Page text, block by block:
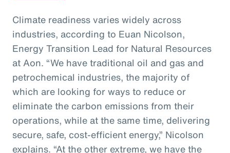
Climate readiness varies widely across
industries, according to Euan Nicolson,
Energy Transition Lead for Natural Resources
at Aon. “We have traditional oil and gas and
petrochemical industries, the majority of
which are looking for ways to reduce or
eliminate the carbon emissions from their
operations, while at the same time, delivering
secure, safe, cost-efficient energy,” Nicolson
explains. “At the other extreme, we have the